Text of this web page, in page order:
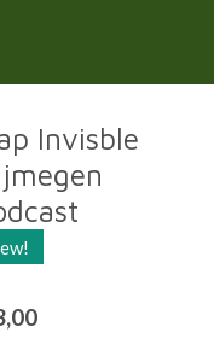
Invisble